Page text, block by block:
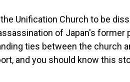
Unification Church to be
of Japan's former
ties between the church
and you should know this